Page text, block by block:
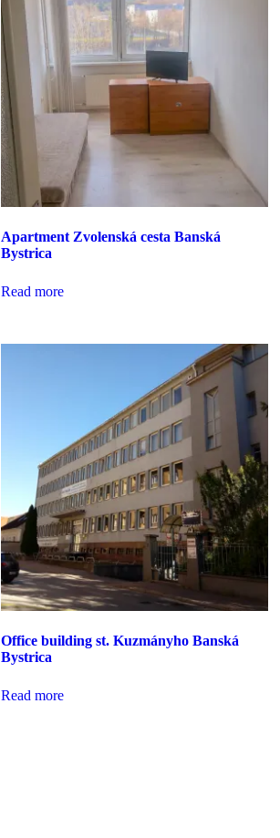
Apartment Zvolenská cesta Banská
Bystrica
Read more
Office building st. Kuzmányho Banská
Bystrica
Read more